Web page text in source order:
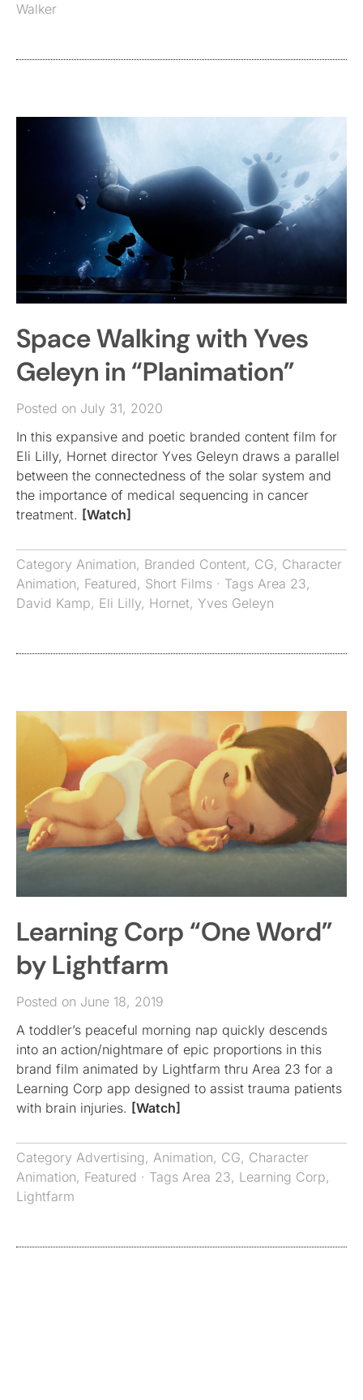
Walker
Space Walking with Yves
Geleyn in “Planimation”
Posted on July 31, 2020
In this expansive and poetic branded content film for
Eli Lilly, Hornet director Yves Geleyn draws a parallel
between the connectedness of the solar system and
the importance of medical sequencing in cancer
treatment. [Watch]
Category Animation, Branded Content, CG, Character
Animation, Featured, Short Films · Tags Area 23,
David Kamp, Eli Lilly, Hornet, Yves Geleyn
Learning Corp “One Word”
by Lightfarm
Posted on June 18, 2019
A toddler’s peaceful morning nap quickly descends
into an action/nightmare of epic proportions in this
brand film animated by Lightfarm thru Area 23 for a
Learning Corp app designed to assist trauma patients
with brain injuries. [Watch]
Category Advertising, Animation, CG, Character
Animation, Featured · Tags Area 23, Learning Corp,
Lightfarm